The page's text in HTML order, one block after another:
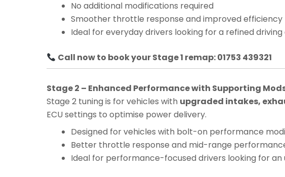
No additional modifications required
Smoother throttle response and improved efficiency
Ideal for everyday drivers looking for a refined
Call now to book your Stage 1 remap: 01753 439321
Stage 2 – Enhanced Performance with Supporting
Stage 2 tuning is for vehicles with upgraded intakes,
ECU settings to optimise power delivery.
Designed for vehicles with bolt-on performance
Better throttle response and mid-range
Ideal for performance-focused drivers looking for an